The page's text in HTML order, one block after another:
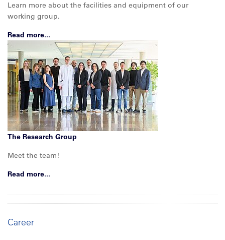
Learn more about the facilities and equipment of our
working group.
Read more...
The Research Group
Meet the team!
Read more...
Career